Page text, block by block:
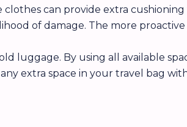
can provide extra
of damage. The more
luggage. By using all available
extra space in your travel bag